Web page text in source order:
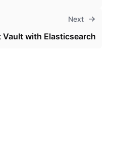
Next
Vault with Elasticsearch